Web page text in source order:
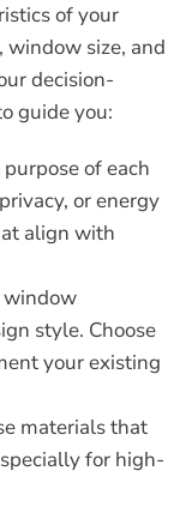
of your
window size, and
decision-
guide you:
of each
or energy
align with
window
style. Choose
your existing
materials that
for high-